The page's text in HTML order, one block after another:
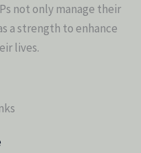
not only manage their
a strength to enhance
lives.